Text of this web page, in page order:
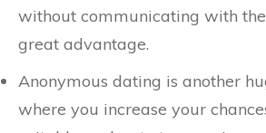
without communicating with
great advantage.
Anonymous dating is another
where you increase your